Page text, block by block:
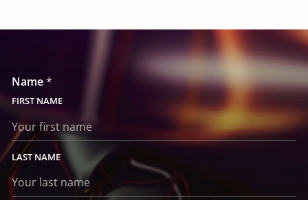
Name*
FIRST
LAST